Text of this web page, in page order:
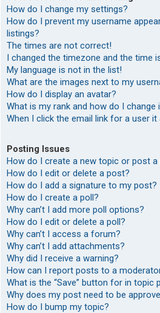
How do I change my settings?
How do I prevent my username
listings?
The times are not correct!
I changed the timezone and the time
My language is not in the list!
What are the images next to my
How do I display an avatar?
What is my rank and how do I change
When I click the email link for a user
Posting Issues
How do I create a new topic or post a
How do I edit or delete a post?
How do I add a signature to my post?
How do I create a poll?
Why can’t I add more poll options?
How do I edit or delete a poll?
Why can’t I access a forum?
Why can’t I add attachments?
Why did I receive a warning?
How can I report posts to a
What is the “Save” button for in topic
Why does my post need to be
How do I bump my topic?